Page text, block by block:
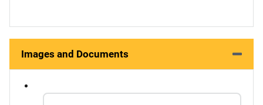
Images and Documents